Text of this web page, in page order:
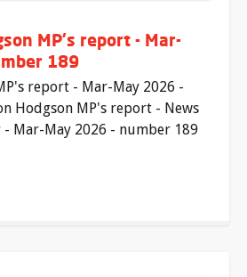
MP's report - Mar-
189
report - Mar-May 2026 -
Hodgson MP's report - News
Mar-May 2026 - number 189